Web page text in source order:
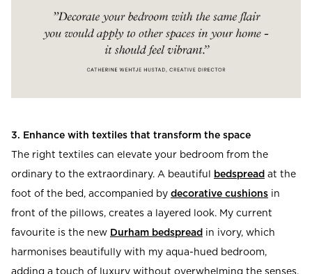
3. Enhance with textiles that transform the space
The right textiles can elevate your bedroom from the
ordinary to the extraordinary. A beautiful
bedspread at the
foot of the bed, accompanied by decorative cushions in
front of the pillows, creates a layered look. My current
favourite is the new Durham bedspread in ivory, which
harmonises beautifully with my aqua-hued bedroom,
adding a touch of luxury without overwhelming the senses.